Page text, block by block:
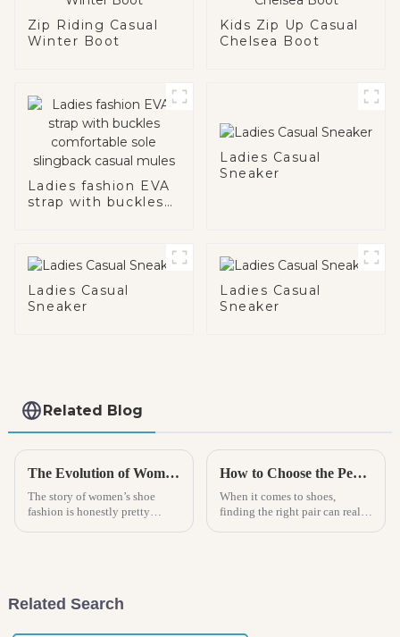
Zip Riding Casual
Winter Boot
Kids Zip Up Casual
Chelsea Boot
Ladies fashion EVA
strap with buckles
Ladies Casual
Sneaker
Ladies Casual
Sneaker
Ladies Casual
Sneaker
Related Blog
The Evolution of Women Shoe Fashion Through the Decades
The story of women’s shoe
fashion is honestly pretty
How to Choose the Perfect Mens Clog for Every Occasion
When it comes to shoes,
finding the right pair can really
Related Search